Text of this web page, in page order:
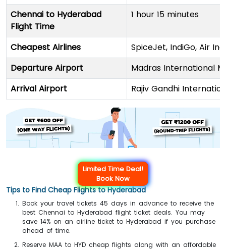
Chennai to Hyderabad
Flight Time
1 hour 15 minutes
Cheapest Airlines
SpiceJet, IndiGo, Air
Departure Airport
Madras International
Arrival Airport
Rajiv Gandhi
Limited Time Deal!
Book Now
Tips to Find Cheap Flights to Hyderabad
Book your travel tickets 45 days in advance to receive the
best Chennai to Hyderabad flight ticket deals. You may
save 14% on an airline ticket to Hyderabad if you purchase
ahead of time.
Reserve MAA to HYD cheap flights along with an affordable